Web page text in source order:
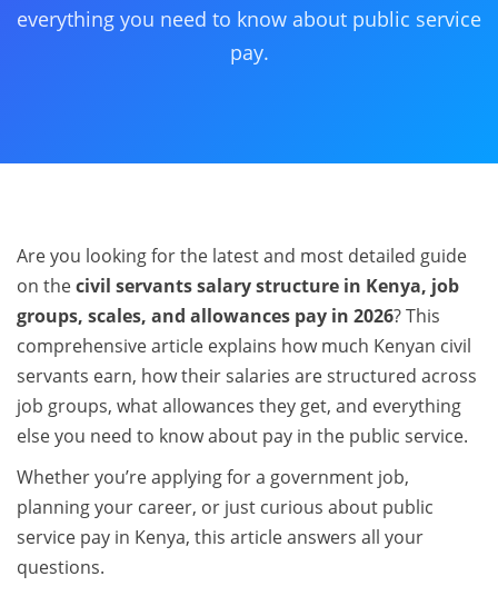
everything you need to know about public service
pay.
Are you looking for the latest and most detailed guide
on thecivil servants salary structure in Kenya, job
groups, scales, and allowances pay in 2026? This
comprehensive article explains how much Kenyan civil
servants earn, how their salaries are structured across
job groups, what allowances they get, and everything
else you need to know about pay in the public service.
Whether you’re applying for a government job,
planning your career, or just curious about public
service pay in Kenya, this article answers all your
questions.